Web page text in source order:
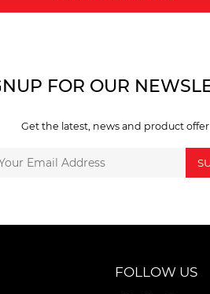
FOR OUR
Get the latest, news and product offer
FOLLOW US